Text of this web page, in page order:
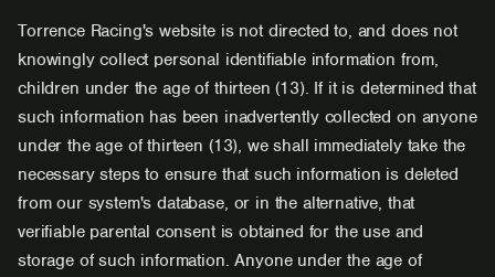
Torrence Racing's website is not directed to, and does not
knowingly collect personal identifiable information from,
children under the age of thirteen (13). If it is determined that
such information has been inadvertently collected on anyone
under the age of thirteen (13), we shall immediately take the
necessary steps to ensure that such information is deleted
from our system's database, or in the alternative, that
verifiable parental consent is obtained for the use and
storage of such information. Anyone under the age of